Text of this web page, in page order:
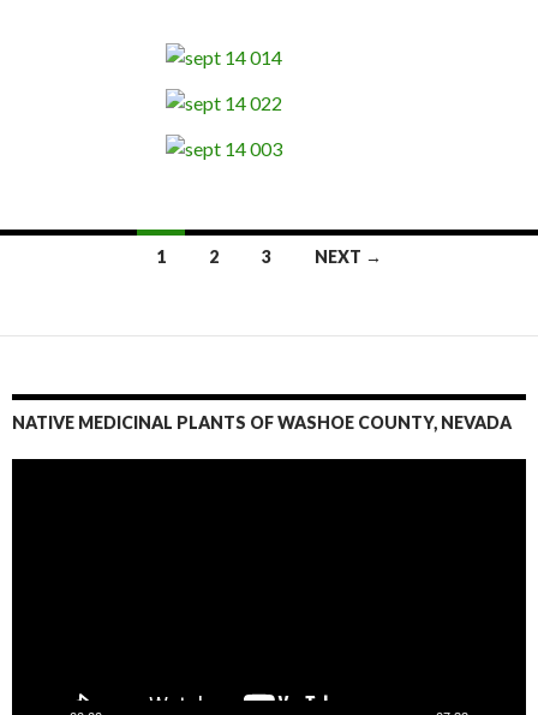
navigation
1 2 3 NEXT →
NATIVE MEDICINAL PLANTS OF WASHOE COUNTY, NEVADA